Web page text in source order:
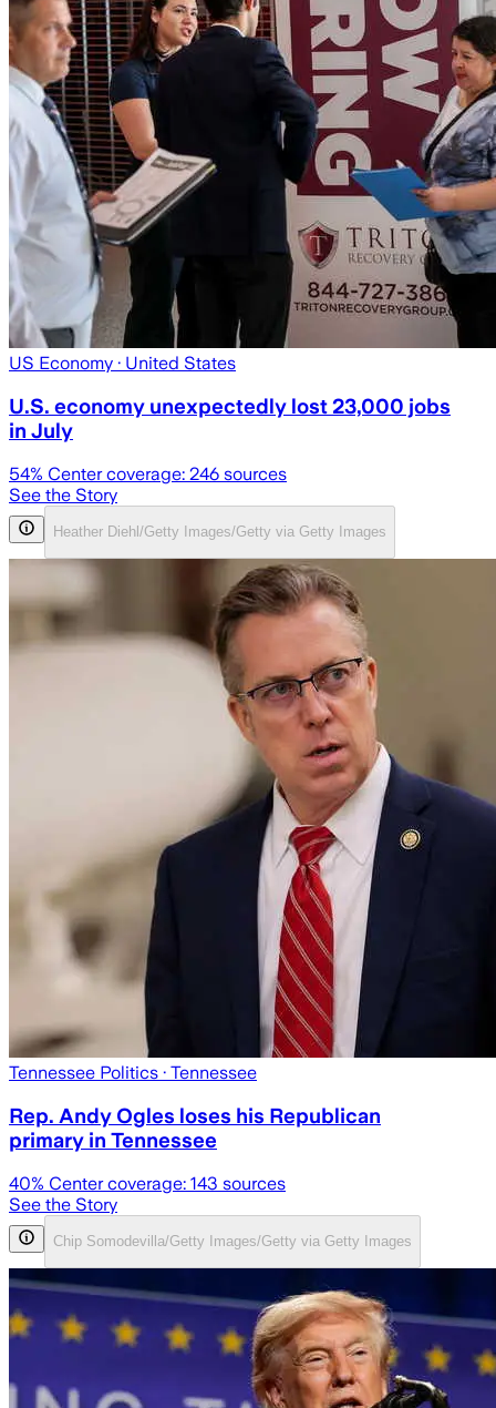
US Economy · United States
U.S. economy unexpectedly lost 23,000 jobs
in July
54% Center coverage: 246 sources
See the Story
Heather Diehl/Getty Images/Getty via Getty Images
Tennessee Politics · Tennessee
Rep. Andy Ogles loses his Republican
primary in Tennessee
40% Center coverage: 143 sources
See the Story
Chip Somodevilla/Getty Images/Getty via Getty Images